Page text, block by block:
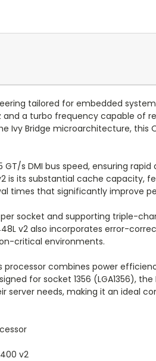
tailored for embedded
a turbo frequency capable of
Ivy Bridge microarchitecture, this
GT/s DMI bus speed, ensuring
its substantial cache capacity,
times that significantly improve
socket and supporting triple-
v2 also incorporates error-
critical environments.
processor combines power
for socket 1356 (LGA1356),
server needs, making it an ideal
v2